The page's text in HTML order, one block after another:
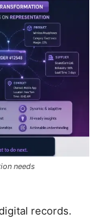
needs
records.